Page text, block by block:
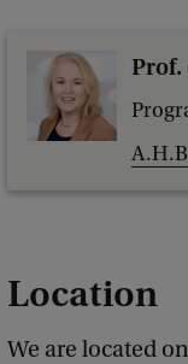
Prof.
Location
We are located